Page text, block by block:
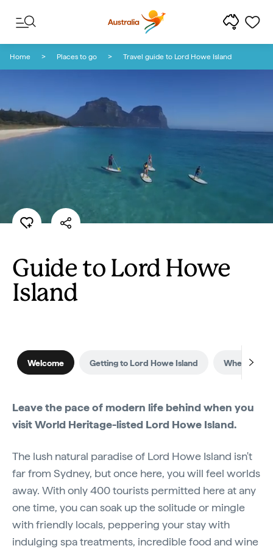
Home Places to go Travel guide to Lord Howe Island
Guide to Lord Howe
Island
Welcome Getting to Lord Howe Island When to visit
Leave the pace of modern life behind when you
visit World Heritage-listed Lord Howe Island.
The lush natural paradise of Lord Howe Island isn't
far from Sydney, but once here, you will feel worlds
away. With only 400 tourists permitted here at any
one time, you can soak up the solitude or mingle
with friendly locals, peppering your stay with
indulging spa treatments, incredible food and wine